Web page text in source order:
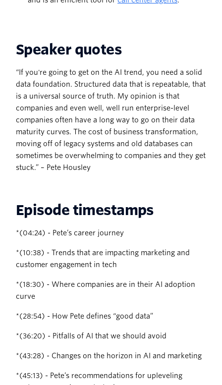
Speaker quotes
“If you're going to get on the AI trend, you need a solid
data foundation. Structured data that is repeatable, that
is a universal source of truth. My opinion is that
companies and even well, well run enterprise-level
companies often have a long way to go on their data
maturity curves. The cost of business transformation,
moving off of legacy systems and old databases can
sometimes be overwhelming to companies and they get
stuck.” – Pete Housley
Episode timestamps
‍*(04:24) - Pete’s career journey
‍*(10:38) - Trends that are impacting marketing and
customer engagement in tech
‍*(18:30) - Where companies are in their AI adoption
curve
‍*(28:54) - How Pete defines “good data”
‍*(36:20) - Pitfalls of AI that we should avoid
‍*(43:28) - Changes on the horizon in AI and marketing
*(45:13) - Pete’s recommendations for upleveling